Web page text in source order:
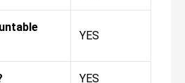
YES
YES